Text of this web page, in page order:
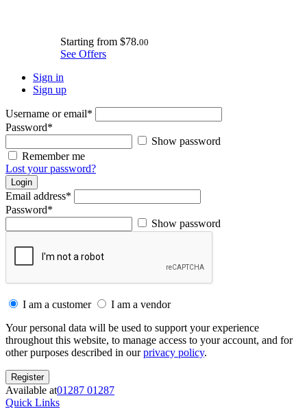
Starting from $78.00
See Offers
Sign in
Sign up
Username or email*
Password*
Show password
Remember me
Lost your password?
Login
Email address*
Password*
Show password
I am a customer
I am a vendor
Your personal data will be used to support your experience
throughout this website, to manage access to your account, and for
other purposes described in ourprivacy policy.
Register
Available at01287 01287
Quick Links